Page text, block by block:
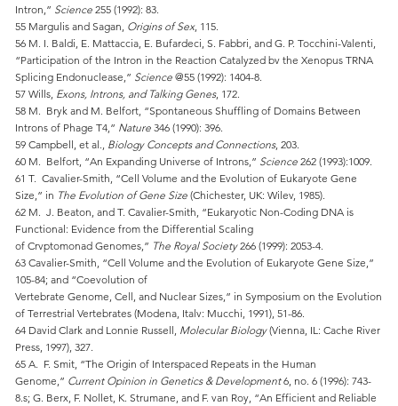
Intron,” Science255 (1992): 83.
55 Margulis and Sagan, Origins of Sex, 115.
56 M. I. Baldi, E. Mattaccia, E. Bufardeci, S. Fabbri, and G. P. Tocchini-Valenti,
“Participation of the Intron in the Reaction Catalyzed bv the Xenopus TRNA
Splicing Endonuclease,” Science@55 (1992): 1404-8.
57 Wills, Exons, Introns, and Talking Genes, 172.
58 M. Bryk and M. Belfort, “Spontaneous Shuffling of Domains Between
Introns of Phage T4,” Nature346 (1990): 396.
59 Campbell, et al., Biology Concepts and Connections, 203.
60 M. Belfort, “An Expanding Universe of Introns,” Science262 (1993):1009.
61 T. Cavalier-Smith, “Cell Volume and the Evolution of Eukaryote Gene
Size,” in The Evolution of Gene Size(Chichester, UK: Wilev, 1985).
62 M. J. Beaton, and T. Cavalier-Smith, “Eukaryotic Non-Coding DNA is
Functional: Evidence from the Differential Scaling
of Crvptomonad Genomes,” The Royal Society266 (1999): 2053-4.
63 Cavalier-Smith, “Cell Volume and the Evolution of Eukaryote Gene Size,”
105-84; and “Coevolution of
Vertebrate Genome, Cell, and Nuclear Sizes,” in Symposium on the Evolution
of Terrestrial Vertebrates (Modena, Italv: Mucchi, 1991), 51-86.
64 David Clark and Lonnie Russell, Molecular Biology(Vienna, IL: Cache River
Press, 1997), 327.
65 A. F. Smit, “The Origin of Interspaced Repeats in the Human
Genome,” Current Opinion in Genetics & Development6, no. 6 (1996): 743-
8.s; G. Berx, F. Nollet, K. Strumane, and F. van Roy, “An Efficient and Reliable